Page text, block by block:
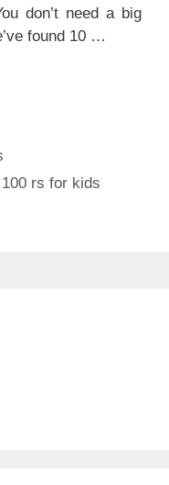
don’t need a big
found 10 …
rs for kids